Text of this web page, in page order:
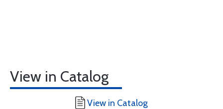
View in Catalog
View in Catalog